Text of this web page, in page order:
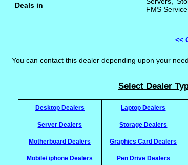
Deals in
FMS
<<
You can contact this dealer depending upon your
Select Dealer
Desktop Dealers Laptop Dealers
Server Dealers Storage Dealers
Motherboard Dealers Graphics Card Dealers
Mobile/ iphone Dealers Pen Drive Dealers